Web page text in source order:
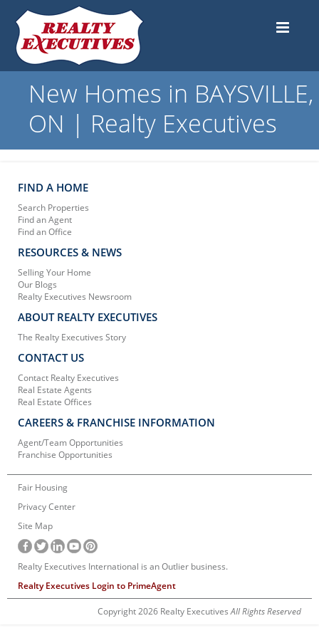
New Homes in BAYSVILLE,
ON | Realty Executives
FIND A HOME
Search Properties
Find an Agent
Find an Office
RESOURCES & NEWS
Selling Your Home
Our Blogs
Realty Executives Newsroom
ABOUT REALTY EXECUTIVES
The Realty Executives Story
CONTACT US
Contact Realty Executives
Real Estate Agents
Real Estate Offices
CAREERS & FRANCHISE INFORMATION
Agent/Team Opportunities
Franchise Opportunities
Fair Housing
Privacy Center
Site Map
Realty Executives International is an Outlier business.
Realty Executives Login to PrimeAgent
Copyright 2026 Realty ExecutivesAll Rights Reserved